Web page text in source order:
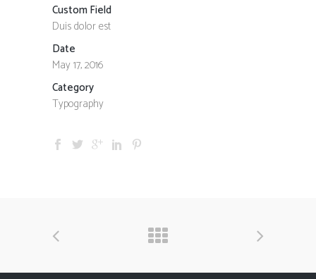
Custom Field
Duis dolor est
Date
May 17, 2016
Category
Typography